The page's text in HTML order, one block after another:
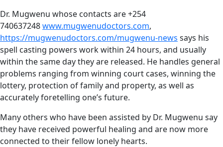
Dr. Mugwenu whose contacts are +254
740637248www.mugwenudoctors.com,
https://mugwenudoctors.com/mugwenu-news says his
spell casting powers work within 24 hours, and usually
within the same day they are released. He handles general
problems ranging from winning court cases, winning the
lottery, protection of family and property, as well as
accurately foretelling one’s future.
Many others who have been assisted by Dr. Mugwenu say
they have received powerful healing and are now more
connected to their fellow lonely hearts.